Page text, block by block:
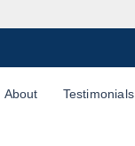
About Testimonials